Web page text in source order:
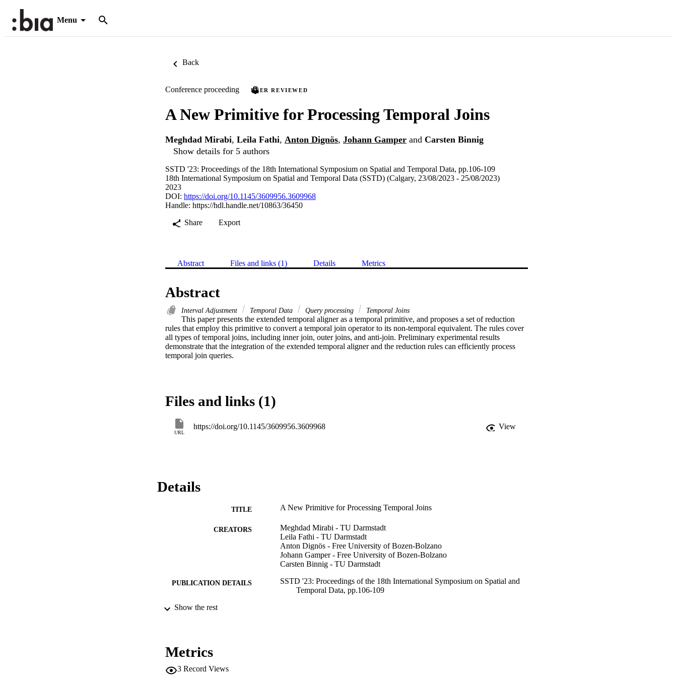
Menu
Back
Conference proceeding PEER REVIEWED
A New Primitive for Processing Temporal Joins
Meghdad Mirabi, Leila Fathi, Anton Dignös, Johann Gamper and Carsten Binnig
Show details for 5 authors
SSTD '23: Proceedings of the 18th International Symposium on Spatial and Temporal Data, pp.106-109
18th International Symposium on Spatial and Temporal Data (SSTD) (Calgary, 23/08/2023 - 25/08/2023)
2023
DOI: https://doi.org/10.1145/3609956.3609968
Handle: https://hdl.handle.net/10863/36450
Share
Export
Abstract Files and links (1) Details Metrics
Abstract
Interval Adjustment Temporal Data Query processing Temporal Joins
This paper presents the extended temporal aligner as a temporal primitive, and proposes a set of reduction
rules that employ this primitive to convert a temporal join operator to its non-temporal equivalent. The rules cover
all types of temporal joins, including inner join, outer joins, and anti-join. Preliminary experimental results
demonstrate that the integration of the extended temporal aligner and the reduction rules can efficiently process
temporal join queries.
Files and links (1)
URL
https://doi.org/10.1145/3609956.3609968 View
Details
TITLE A New Primitive for Processing Temporal Joins
CREATORS
Meghdad Mirabi - TU Darmstadt
Leila Fathi - TU Darmstadt
Anton Dignös - Free University of Bozen-Bolzano
Johann Gamper - Free University of Bozen-Bolzano
Carsten Binnig - TU Darmstadt
PUBLICATION DETAILS
SSTD '23: Proceedings of the 18th International Symposium on Spatial and
Temporal Data, pp.106-109
PUBLISHER
Show the rest
Metrics
3 Record Views